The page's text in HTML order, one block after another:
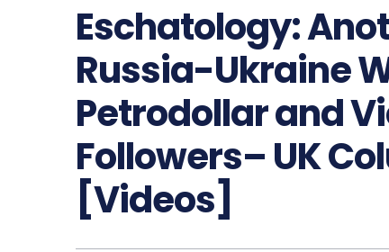
Eschatology:
Russia-Ukraine
Petrodollar and
Followers– UK
[Videos]